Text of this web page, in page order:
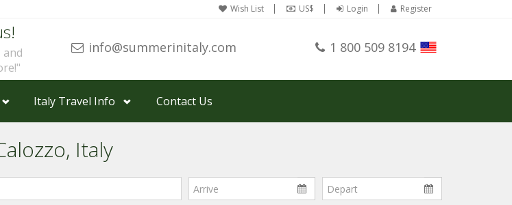
Wish List US$ Login Register
and
info@summerinitaly.com 1 800 509 8194
Italy Travel Info Contact Us
Italy
Arrive Depart